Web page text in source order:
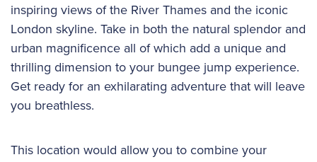
inspiring views of the River Thames and the iconic
London skyline. Take in both the natural splendor and
urban magnificence all of which add a unique and
thrilling dimension to your bungee jump experience.
Get ready for an exhilarating adventure that will leave
you breathless.
This location would allow you to combine your